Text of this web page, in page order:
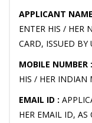
APPLICANT
ENTER HIS / HER
CARD, ISSUED BY
MOBILE NUMBER :
HIS / HER INDIAN
EMAIL ID :
HER EMAIL ID, AS